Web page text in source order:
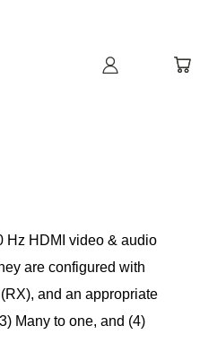
Hz HDMI video & audio
are configured with
and an appropriate
Many to one, and (4)